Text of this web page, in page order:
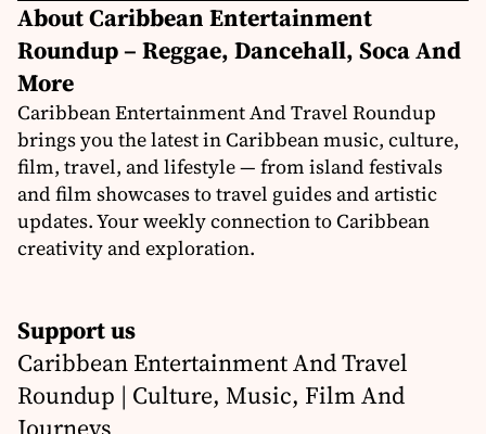
About Caribbean Entertainment
Roundup – Reggae, Dancehall, Soca And
More
Caribbean Entertainment And Travel Roundup
brings you the latest in Caribbean music, culture,
film, travel, and lifestyle — from island festivals
and film showcases to travel guides and artistic
updates. Your weekly connection to Caribbean
creativity and exploration.
Support us
Caribbean Entertainment And Travel
Roundup | Culture, Music, Film And